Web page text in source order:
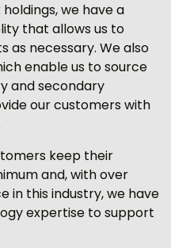
we have a
that allows us to
as necessary. We also
enable us to source
and secondary
our customers with
keep their
and, with over
in this industry, we have
expertise to support